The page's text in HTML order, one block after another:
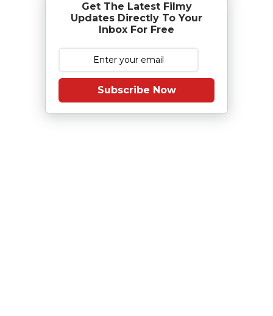
Get The Latest Filmy
Updates Directly To Your
Inbox For Free
Subscribe Now